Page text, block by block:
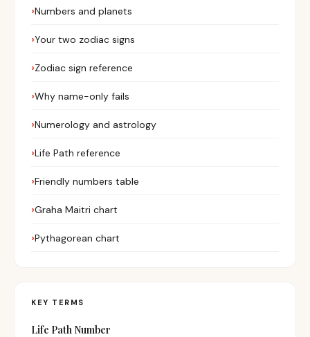
Numbers and planets
Your two zodiac signs
Zodiac sign reference
Why name-only fails
Numerology and astrology
Life Path reference
Friendly numbers table
Graha Maitri chart
Pythagorean chart
KEY TERMS
Life Path Number